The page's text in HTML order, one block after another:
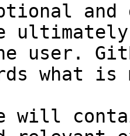
and
user.
what
will